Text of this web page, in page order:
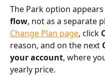
The Park option appears
flow, not as a separate
Change Plan page, click
reason, and on the next
your account, where
yearly price.